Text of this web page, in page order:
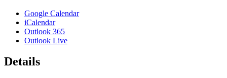
Google Calendar
iCalendar
Outlook 365
Outlook Live
Details